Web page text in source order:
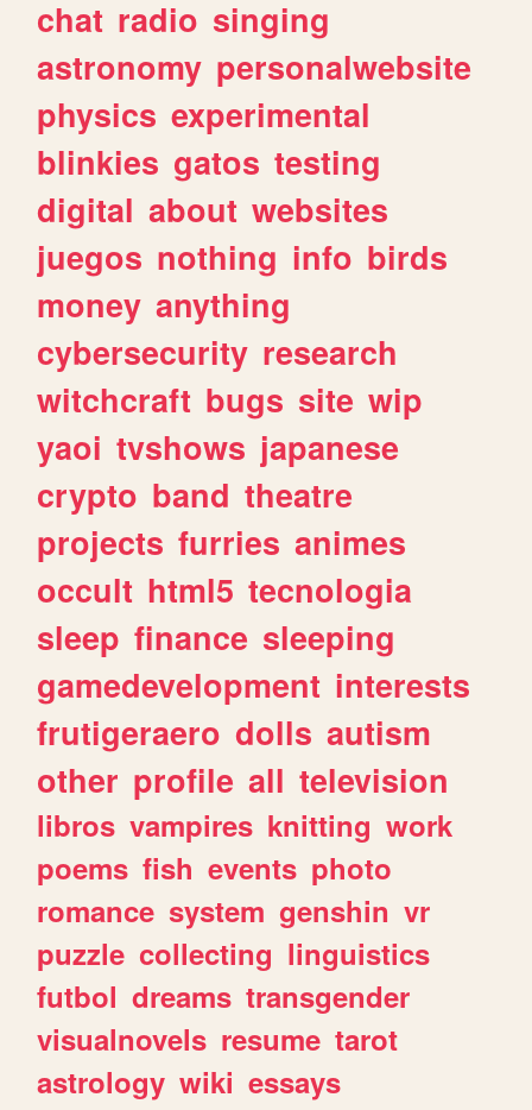
chat radio singing
astronomy personalwebsite
physics experimental
blinkies gatos testing
digital about websites
juegos nothing info birds
money anything
cybersecurity research
witchcraft bugs site wip
yaoi tvshows japanese
crypto band theatre
projects furries animes
occult html5 tecnologia
sleep finance sleeping
gamedevelopment interests
frutigeraero dolls autism
other profile all television
libros vampires knitting work
poems fish events photo
romance system genshin vr
puzzle collecting linguistics
futbol dreams transgender
visualnovels resume tarot
astrology wiki essays